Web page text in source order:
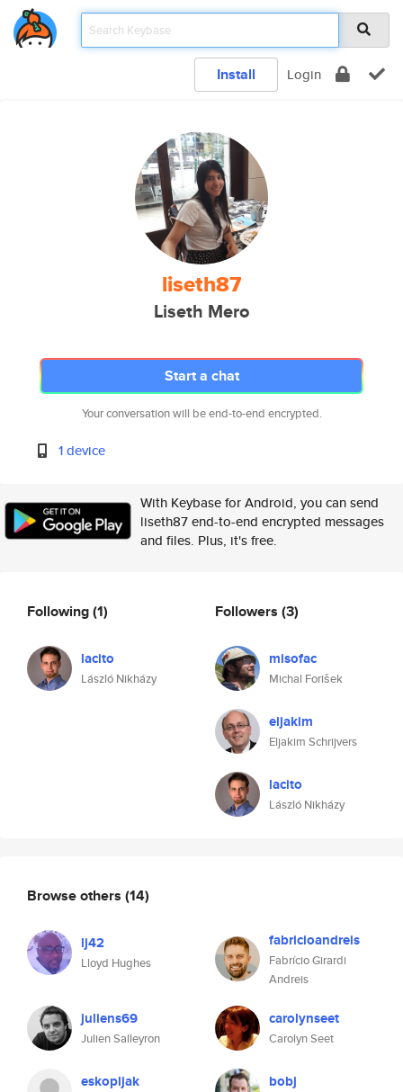
Install Login
liseth87
Liseth Mero
Start a chat
Your conversation will be end-to-end encrypted.
1 device
With Keybase for Android, you can send
liseth87 end-to-end encrypted messages
and files. Plus, it's free.
Following(1)
lacito
László Nikházy
Followers (3)
misofac
Michal Forišek
eljakim
Eljakim Schrijvers
lacito
László Nikházy
Browse others (14)
lj42
Lloyd Hughes
fabricioandreis
Fabrício Girardi
Andreis
juliens69
Julien Salleyron
carolynseet
Carolyn Seet
eskopljak bobj